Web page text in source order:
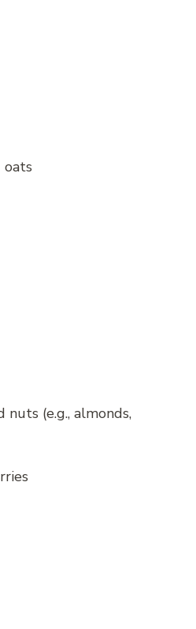
oats
nuts (e.g., almonds,